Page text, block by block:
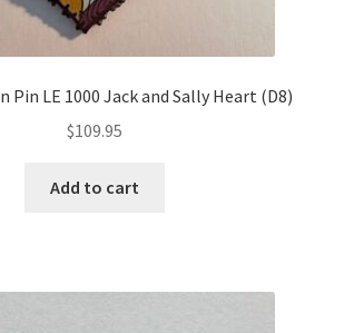
Pin LE 1000 Jack and Sally Heart (D8)
$109.95
Add to cart